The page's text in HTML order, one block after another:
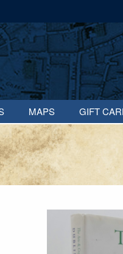
MAPS GIFT